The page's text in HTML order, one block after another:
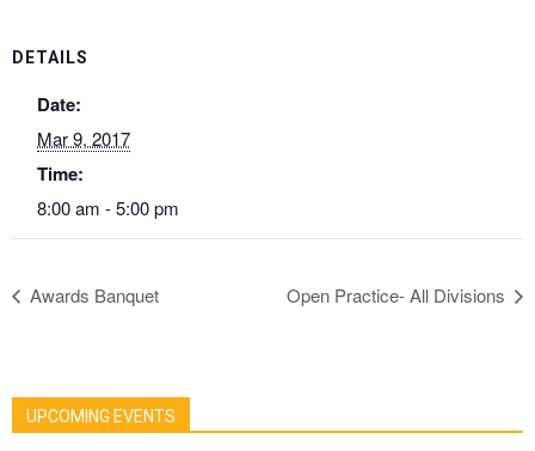
DETAILS
Date:
Mar 9, 2017
Time:
8:00 am - 5:00 pm
Awards Banquet Open Practice- All Divisions
UPCOMING EVENTS